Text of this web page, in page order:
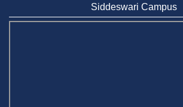
Siddeswari Campus